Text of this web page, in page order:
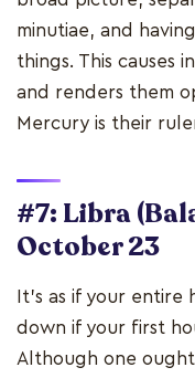
minutiae, and
things. This causes
and renders them
Mercury is their
#7: Libra
October 23
It's as if your entire
down if your first
Although one